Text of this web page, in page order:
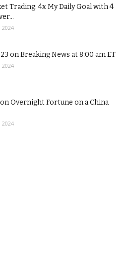
Trading: 4x My Daily Goal with 4
on Breaking News at 8:00 am ET
Overnight Fortune on a China